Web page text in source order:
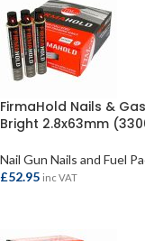
FirmaHold Nails &
Bright 2.8x63mm
Nail Gun Nails and Fuel
£52.95 inc VAT